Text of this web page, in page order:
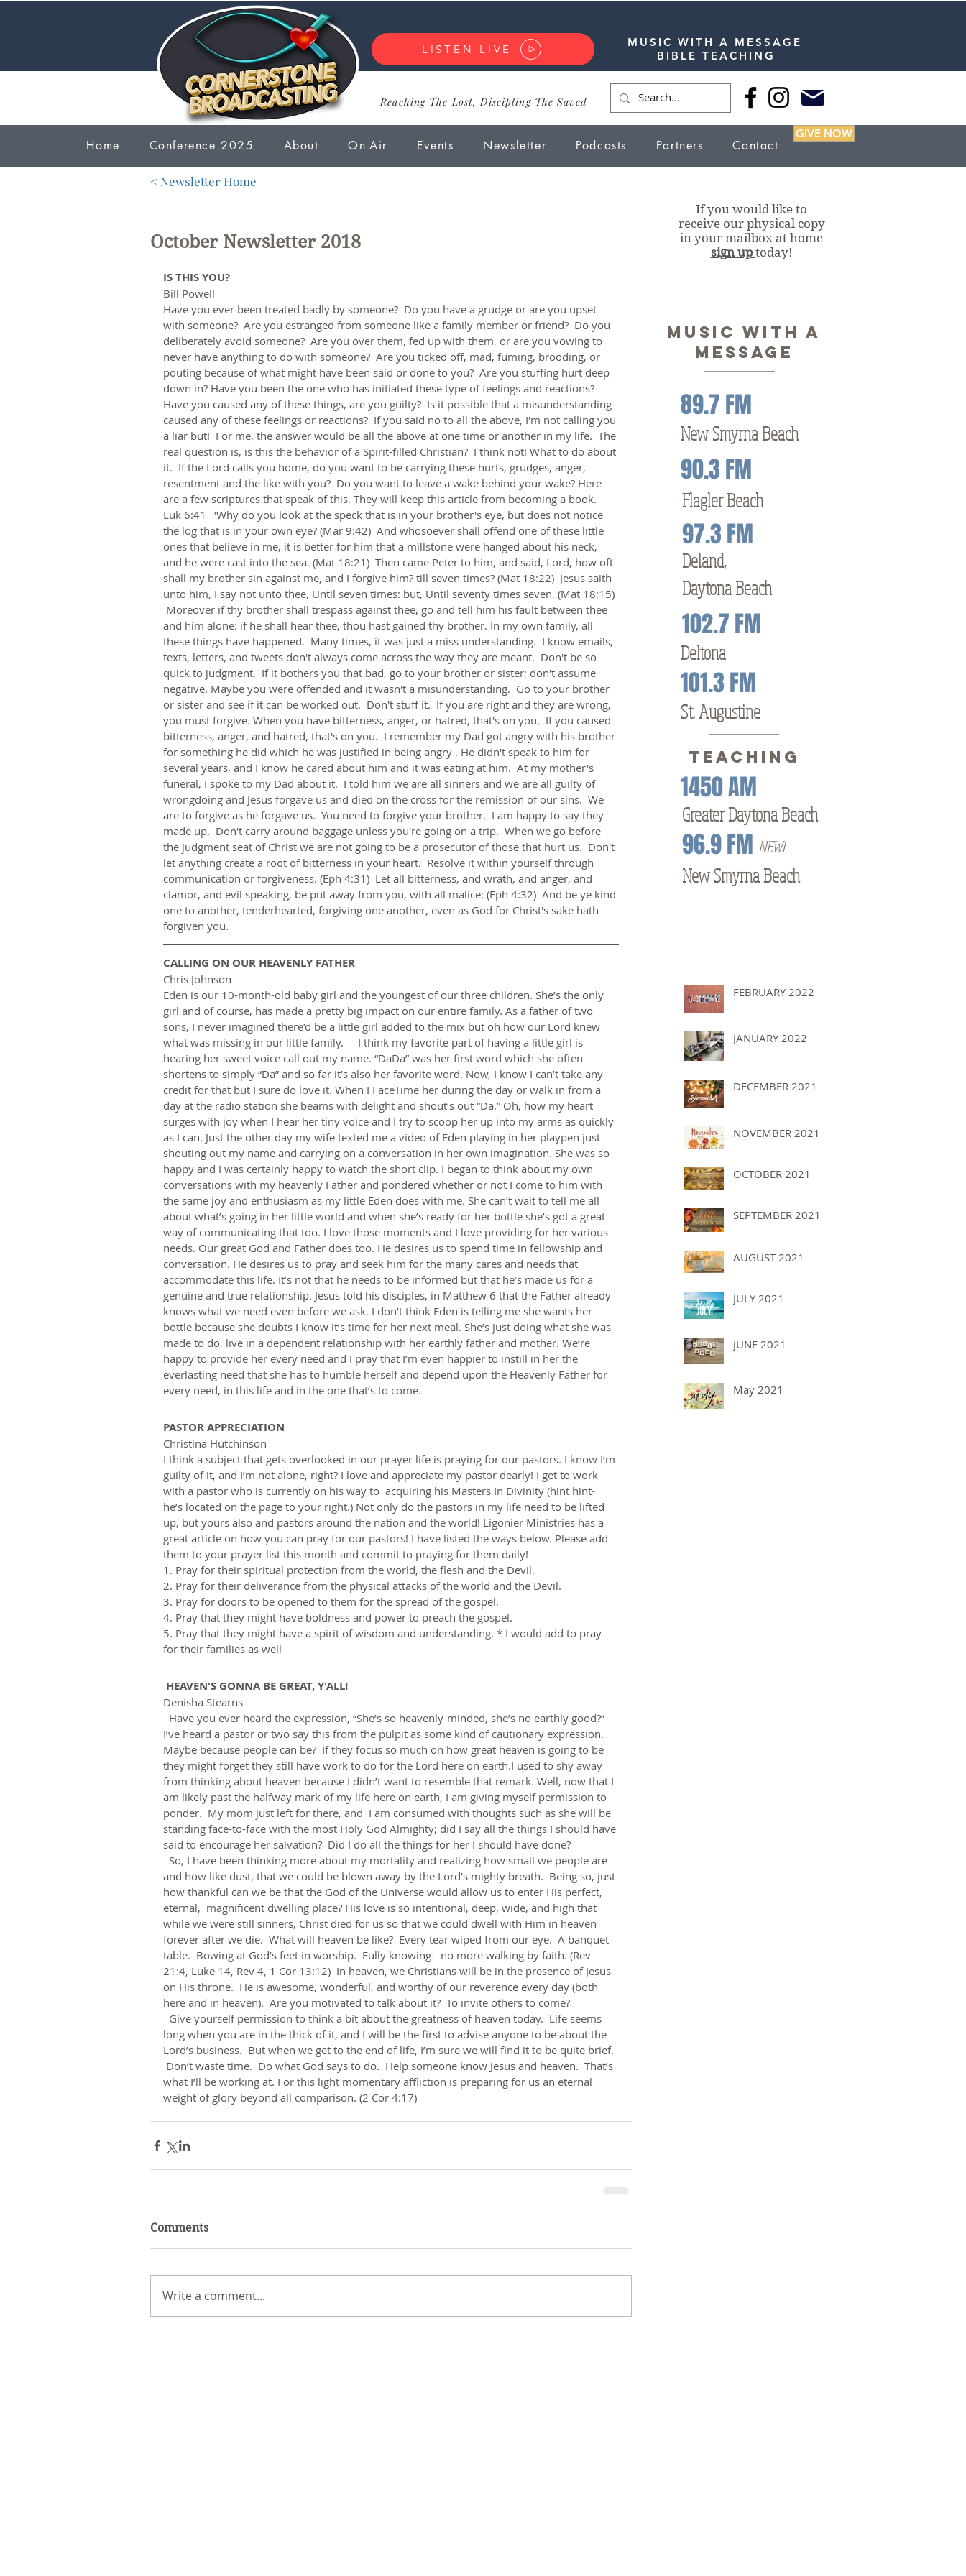
LISTEN LIVE BIBLE TEACHING
MUSIC WITH A MESSAGE
Reaching The Lost, Discipling The Saved
Home Conference 2025 About On-Air Events Newsletter Podcasts Partners Contact
GIVE NOW
< Newsletter Home
October Newsletter 2018
IS THIS YOU?
Bill Powell
Have you ever been treated badly by someone?  Do you have a grudge or are you upset
with someone?  Are you estranged from someone like a family member or friend?  Do you
deliberately avoid someone?  Are you over them, fed up with them, or are you vowing to
never have anything to do with someone?  Are you ticked off, mad, fuming, brooding, or
pouting because of what might have been said or done to you?  Are you stuffing hurt deep
down in? Have you been the one who has initiated these type of feelings and reactions?
Have you caused any of these things, are you guilty?  Is it possible that a misunderstanding
caused any of these feelings or reactions?  If you said no to all the above, I'm not calling you
a liar but!  For me, the answer would be all the above at one time or another in my life.  The
real question is, is this the behavior of a Spirit-filled Christian?  I think not! What to do about
it.  If the Lord calls you home, do you want to be carrying these hurts, grudges, anger,
resentment and the like with you?  Do you want to leave a wake behind your wake? Here
are a few scriptures that speak of this. They will keep this article from becoming a book.
Luk 6:41  "Why do you look at the speck that is in your brother's eye, but does not notice
the log that is in your own eye? (Mar 9:42)  And whosoever shall offend one of these little
ones that believe in me, it is better for him that a millstone were hanged about his neck,
and he were cast into the sea. (Mat 18:21)  Then came Peter to him, and said, Lord, how oft
shall my brother sin against me, and I forgive him? till seven times? (Mat 18:22)  Jesus saith
unto him, I say not unto thee, Until seven times: but, Until seventy times seven. (Mat 18:15)
Moreover if thy brother shall trespass against thee, go and tell him his fault between thee
and him alone: if he shall hear thee, thou hast gained thy brother. In my own family, all
these things have happened.  Many times, it was just a miss understanding.  I know emails,
texts, letters, and tweets don't always come across the way they are meant.  Don't be so
quick to judgment.  If it bothers you that bad, go to your brother or sister; don't assume
negative. Maybe you were offended and it wasn't a misunderstanding.  Go to your brother
or sister and see if it can be worked out.  Don't stuff it.  If you are right and they are wrong,
you must forgive. When you have bitterness, anger, or hatred, that's on you.  If you caused
bitterness, anger, and hatred, that's on you.  I remember my Dad got angry with his brother
for something he did which he was justified in being angry . He didn't speak to him for
several years, and I know he cared about him and it was eating at him.  At my mother's
funeral, I spoke to my Dad about it.  I told him we are all sinners and we are all guilty of
wrongdoing and Jesus forgave us and died on the cross for the remission of our sins.  We
are to forgive as he forgave us.  You need to forgive your brother.  I am happy to say they
made up.  Don't carry around baggage unless you're going on a trip.  When we go before
the judgment seat of Christ we are not going to be a prosecutor of those that hurt us.  Don't
let anything create a root of bitterness in your heart.  Resolve it within yourself through
communication or forgiveness. (Eph 4:31)  Let all bitterness, and wrath, and anger, and
clamor, and evil speaking, be put away from you, with all malice: (Eph 4:32)  And be ye kind
one to another, tenderhearted, forgiving one another, even as God for Christ's sake hath
forgiven you.
CALLING ON OUR HEAVENLY FATHER
Chris Johnson
Eden is our 10-month-old baby girl and the youngest of our three children. She’s the only
girl and of course, has made a pretty big impact on our entire family. As a father of two
sons, I never imagined there’d be a little girl added to the mix but oh how our Lord knew
what was missing in our little family.     I think my favorite part of having a little girl is
hearing her sweet voice call out my name. “DaDa” was her first word which she often
shortens to simply “Da” and so far it’s also her favorite word. Now, I know I can’t take any
credit for that but I sure do love it. When I FaceTime her during the day or walk in from a
day at the radio station she beams with delight and shout’s out “Da.” Oh, how my heart
surges with joy when I hear her tiny voice and I try to scoop her up into my arms as quickly
as I can. Just the other day my wife texted me a video of Eden playing in her playpen just
shouting out my name and carrying on a conversation in her own imagination. She was so
happy and I was certainly happy to watch the short clip. I began to think about my own
conversations with my heavenly Father and pondered whether or not I come to him with
the same joy and enthusiasm as my little Eden does with me. She can’t wait to tell me all
about what’s going in her little world and when she’s ready for her bottle she’s got a great
way of communicating that too. I love those moments and I love providing for her various
needs. Our great God and Father does too. He desires us to spend time in fellowship and
conversation. He desires us to pray and seek him for the many cares and needs that
accommodate this life. It’s not that he needs to be informed but that he’s made us for a
genuine and true relationship. Jesus told his disciples, in Matthew 6 that the Father already
knows what we need even before we ask. I don’t think Eden is telling me she wants her
bottle because she doubts I know it’s time for her next meal. She’s just doing what she was
made to do, live in a dependent relationship with her earthly father and mother. We’re
happy to provide her every need and I pray that I’m even happier to instill in her the
everlasting need that she has to humble herself and depend upon the Heavenly Father for
every need, in this life and in the one that’s to come.
PASTOR APPRECIATION
Christina Hutchinson
I think a subject that gets overlooked in our prayer life is praying for our pastors. I know I’m
guilty of it, and I’m not alone, right? I love and appreciate my pastor dearly! I get to work
with a pastor who is currently on his way to  acquiring his Masters In Divinity (hint hint-
he’s located on the page to your right.) Not only do the pastors in my life need to be lifted
up, but yours also and pastors around the nation and the world! Ligonier Ministries has a
great article on how you can pray for our pastors! I have listed the ways below. Please add
them to your prayer list this month and commit to praying for them daily!
1. Pray for their spiritual protection from the world, the flesh and the Devil.
2. Pray for their deliverance from the physical attacks of the world and the Devil.
3. Pray for doors to be opened to them for the spread of the gospel.
4. Pray that they might have boldness and power to preach the gospel.
5. Pray that they might have a spirit of wisdom and understanding. * I would add to pray
for their families as well
HEAVEN'S GONNA BE GREAT, Y'ALL!
Denisha Stearns
I’ve heard a pastor or two say this from the pulpit as some kind of cautionary expression.
Maybe because people can be?  If they focus so much on how great heaven is going to be
they might forget they still have work to do for the Lord here on earth.I used to shy away
from thinking about heaven because I didn’t want to resemble that remark. Well, now that I
am likely past the halfway mark of my life here on earth, I am giving myself permission to
ponder.  My mom just left for there, and  I am consumed with thoughts such as she will be
standing face-to-face with the most Holy God Almighty; did I say all the things I should have
said to encourage her salvation?  Did I do all the things for her I should have done?
and how like dust, that we could be blown away by the Lord’s mighty breath.  Being so, just
how thankful can we be that the God of the Universe would allow us to enter His perfect,
eternal,  magnificent dwelling place? His love is so intentional, deep, wide, and high that
while we were still sinners, Christ died for us so that we could dwell with Him in heaven
forever after we die.  What will heaven be like?  Every tear wiped from our eye.  A banquet
table.  Bowing at God’s feet in worship.  Fully knowing-  no more walking by faith. (Rev
21:4, Luke 14, Rev 4, 1 Cor 13:12)  In heaven, we Christians will be in the presence of Jesus
on His throne.  He is awesome, wonderful, and worthy of our reverence every day (both
here and in heaven).  Are you motivated to talk about it?  To invite others to come?
long when you are in the thick of it, and I will be the first to advise anyone to be about the
Lord’s business.  But when we get to the end of life, I’m sure we will find it to be quite brief.
Don’t waste time.  Do what God says to do.  Help someone know Jesus and heaven.  That’s
what I’ll be working at. For this light momentary affliction is preparing for us an eternal
weight of glory beyond all comparison. (2 Cor 4:17)
Comments
Write a comment...
If you would like to
receive our physical copy
in your mailbox at home
sign uptoday!
MUSIC WITH A
MESSAGE
89.7 FM
New Smyrna Beach
90.3 FM
Flagler Beach
97.3 FM
Deland,
Daytona Beach
102.7 FM
Deltona
101.3 FM
St. Augustine
TEACHING
1450 AM
Greater Daytona Beach
New Smyrna Beach
96.9 FM NEW!
FEBRUARY 2022
JANUARY 2022
DECEMBER 2021
NOVEMBER 2021
OCTOBER 2021
SEPTEMBER 2021
AUGUST 2021
JULY 2021
JUNE 2021
May 2021